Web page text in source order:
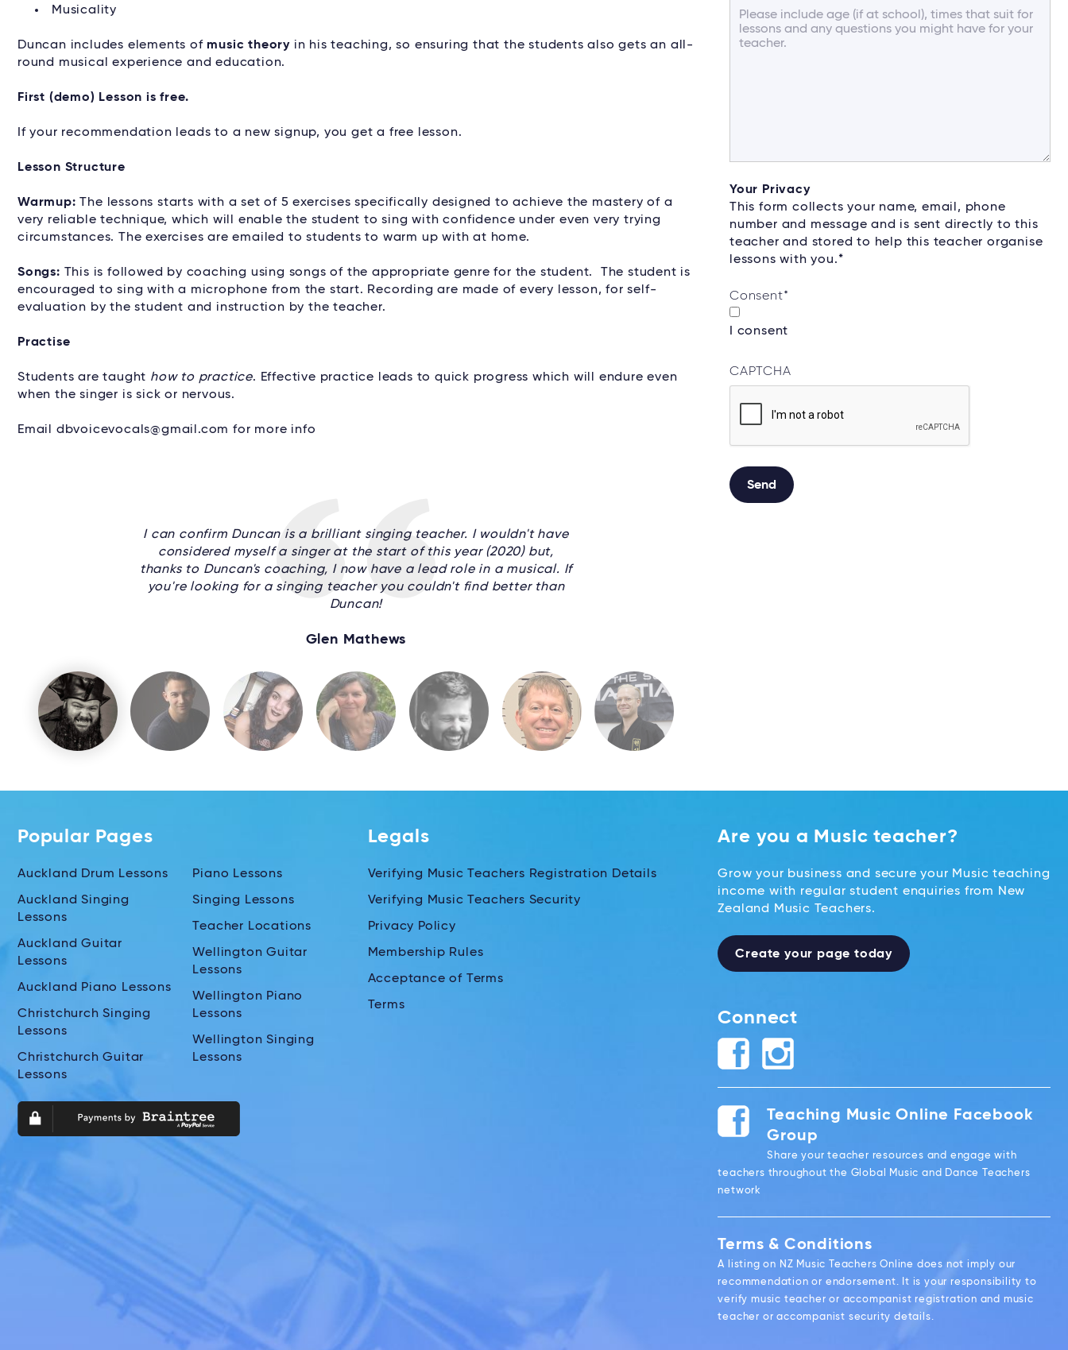
Musicality
Duncan includes elements of music theory in his teaching, so ensuring that the students also gets an all-
round musical experience and education.
First (demo) Lesson is free.
If your recommendation leads to a new signup, you get a free lesson.
Lesson Structure
Warmup: The lessons starts with a set of 5 exercises specifically designed to achieve the mastery of a
very reliable technique, which will enable the student to sing with confidence under even very trying
circumstances. The exercises are emailed to students to warm up with at home.
Songs: This is followed by coaching using songs of the appropriate genre for the student. The student is
encouraged to sing with a microphone from the start. Recording are made of every lesson, for self-
evaluation by the student and instruction by the teacher.
Practise
Students are taught how to practice. Effective practice leads to quick progress which will endure even
when the singer is sick or nervous.
Email dbvoicevocals@gmail.com for more info
I can confirm Duncan is a brilliant singing teacher. I wouldn't have
considered myself a singer at the start of this year (2020) but,
thanks to Duncan's coaching, I now have a lead role in a musical. If
you're looking for a singing teacher you couldn't find better than
Duncan!
Glen Mathews
Your Privacy
This form collects your name, email, phone
number and message and is sent directly to this
teacher and stored to help this teacher organise
lessons with you.*
Consent*
I consent
CAPTCHA
Send
Popular Pages
Auckland Drum Lessons
Auckland Singing
Lessons
Auckland Guitar
Lessons
Auckland Piano Lessons
Christchurch Singing
Lessons
Christchurch Guitar
Lessons
Piano Lessons
Singing Lessons
Teacher Locations
Wellington Guitar
Lessons
Wellington Piano
Lessons
Wellington Singing
Lessons
Legals
Verifying Music Teachers Registration Details
Verifying Music Teachers Security
Privacy Policy
Membership Rules
Acceptance of Terms
Terms
Are you a Music teacher?
Grow your business and secure your Music teaching
income with regular student enquiries from New
Zealand Music Teachers.
Create your page today
Connect
Teaching Music Online Facebook
Group
Share your teacher resources and engage with
teachers throughout the Global Music and Dance Teachers
network
Terms & Conditions
A listing on NZ Music Teachers Online does not imply our
recommendation or endorsement. It is your responsibility to
verify music teacher or accompanist registration and music
teacher or accompanist security details.